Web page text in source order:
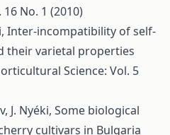
No. 1 (2010)
Inter-incompatibility of self-
their varietal properties
Science: Vol. 5
J. Nyéki, Some biological
cultivars in Bulgaria